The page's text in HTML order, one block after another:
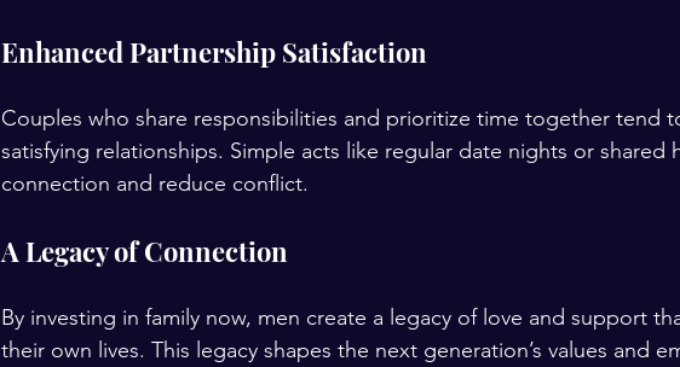
Enhanced Partnership Satisfaction
Couples who share responsibilities and prioritize time together tend
satisfying relationships. Simple acts like regular date nights or shared
connection and reduce conflict.
A Legacy of Connection
By investing in family now, men create a legacy of love and support
their own lives. This legacy shapes the next generation’s values and